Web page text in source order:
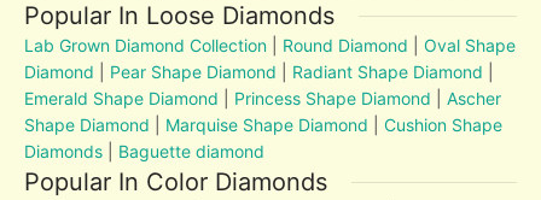
Popular In Loose Diamonds
Lab Grown Diamond Collection Round Diamond |Oval Shape
Diamond
Pear Shape Diamond Radiant Shape Diamond
Emerald Shape Diamond
Princess Shape Diamond |Ascher
Shape Diamond
Marquise Shape Diamond |Cushion Shape
Diamonds
Baguette diamond
Popular In Color Diamonds